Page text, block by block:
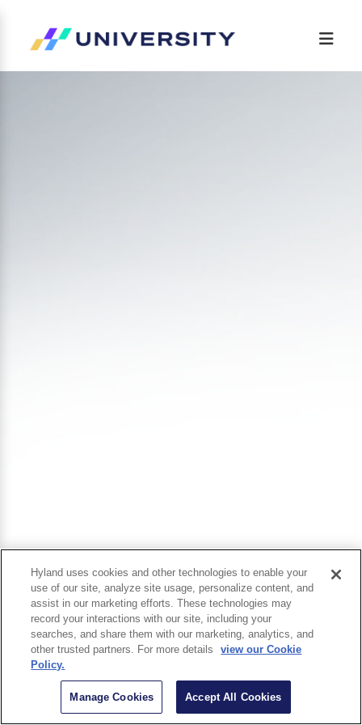
Hyland uses cookies and other technologies to enable your
use of our site, analyze site usage, personalize content, and
assist in our marketing efforts. These technologies may
record your interactions with our site, including your
searches, and share them with our marketing, analytics, and
other trusted partners. For more details
view our Cookie
Policy.
Manage Cookies Accept All Cookies